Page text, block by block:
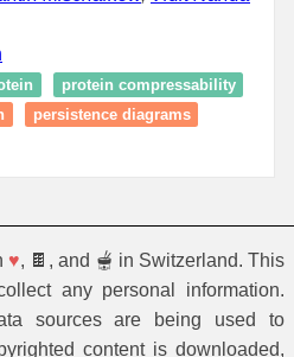
protein compressability
persistence diagrams
♥, 🍫, and 🫕 in Switzerland. This
any personal information.
sources are being used to
content is downloaded,